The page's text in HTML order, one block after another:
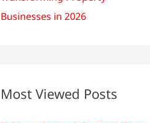
Businesses in 2026
Most Viewed Posts